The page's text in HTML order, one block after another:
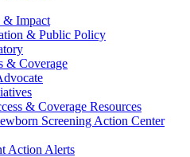
& Impact
& Public Policy
& Coverage
& Coverage Resources
Screening Action Center
Action Alerts